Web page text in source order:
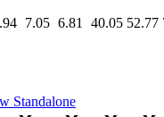
7.05 6.81 40.05 52.77
Standalone